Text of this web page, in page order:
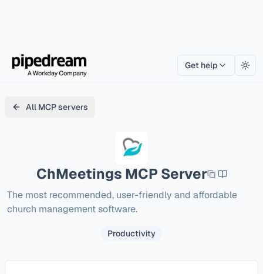
Get help
All MCP servers
ChMeetings MCP Server
The most recommended, user-friendly and affordable
church management software.
Productivity